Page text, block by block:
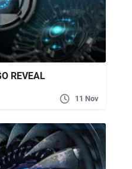
REVEAL
11 Nov